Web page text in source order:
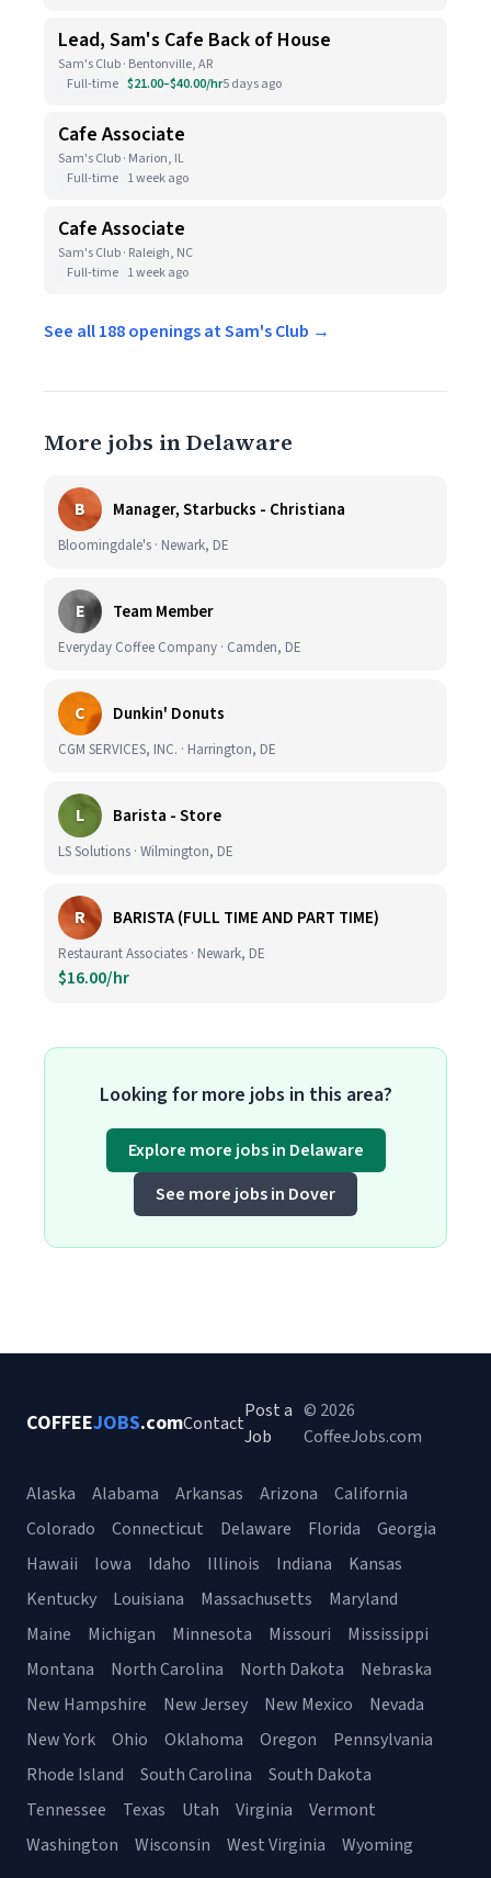
Lead, Sam's Cafe Back of House
Sam's Club · Bentonville, AR
Full-time $21.00–$40.00/hr5 days ago
Cafe Associate
Sam's Club · Marion, IL
Full-time 1 week ago
Cafe Associate
Sam's Club · Raleigh, NC
Full-time 1 week ago
See all 188 openings at Sam's Club →
More jobs in Delaware
B Manager, Starbucks - Christiana
Bloomingdale's · Newark, DE
E Team Member
Everyday Coffee Company · Camden, DE
C Dunkin' Donuts
CGM SERVICES, INC. · Harrington, DE
L Barista - Store
LS Solutions · Wilmington, DE
R BARISTA (FULL TIME AND PART TIME)
Restaurant Associates · Newark, DE
$16.00/hr
Looking for more jobs in this area?
Explore more jobs in Delaware
See more jobs in Dover
COFFEEJOBS.comContact
Post a
Job
© 2026
CoffeeJobs.com
Alaska Alabama Arkansas Arizona
California
Colorado
Connecticut Delaware Florida
Georgia
Hawaii
Iowa Idaho Illinois Indiana
Kansas
Kentucky
Louisiana Massachusetts
Maryland
Maine
Michigan Minnesota Missouri
Mississippi
Montana
North Carolina North Dakota
Nebraska
New Hampshire
New Jersey New Mexico
Nevada
New York
Ohio Oklahoma Oregon
Pennsylvania
Rhode Island
South Carolina
South Dakota
Tennessee
Texas Utah Virginia
Vermont
Washington
Wisconsin West Virginia Wyoming